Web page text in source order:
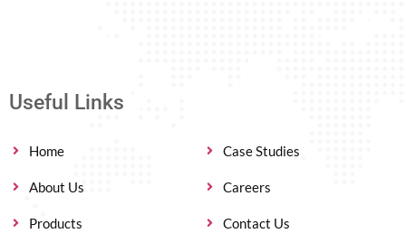
Useful Links
Home
About Us
Products
Case Studies
Careers
Contact Us